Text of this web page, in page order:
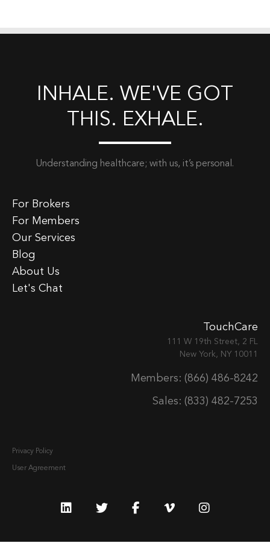
INHALE. WE'VE GOT
THIS. EXHALE.
Understanding healthcare; with us, it’s personal.
For Brokers
For Members
Our Services
Blog
About Us
Let's Chat
TouchCare
111 W 19th Street, 2 FL
New York, NY 10011
Members: (866) 486-8242
Sales: (833) 482-7253
Privacy Policy
User Agreement